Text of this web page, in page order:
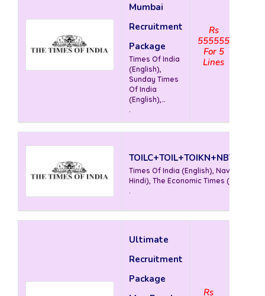
Mumbai
Recruitment
Package
Times Of India
(English),
Sunday Times
Of India
(English),
Mirror (
.
Rs
555555
For 5
Lines
Times Of India (English), Nav Bharat
Hindi), The Economic Times ( English)
.
Ultimate
Recruitment
Package
Rs